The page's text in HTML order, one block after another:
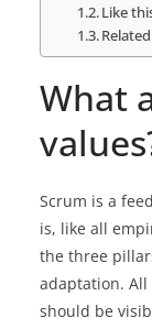
Like
Related
What
Scrum is a
is, like all
the three
adaptation.
should be